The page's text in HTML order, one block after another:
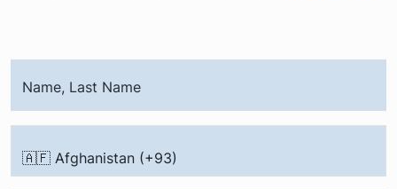
Name, Last Name